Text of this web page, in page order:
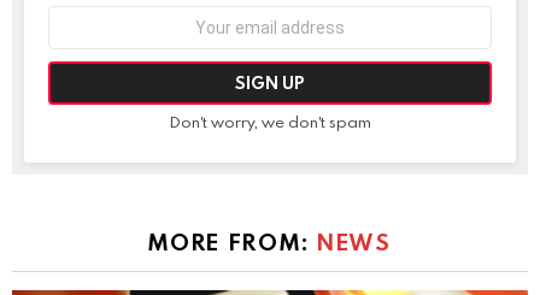
Don't worry, we don't spam
MORE FROM: NEWS